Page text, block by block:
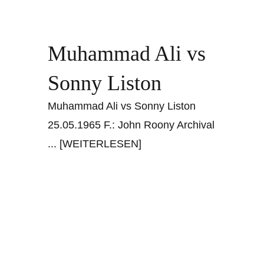
Muhammad Ali vs
Sonny Liston
Muhammad Ali vs Sonny Liston
25.05.1965 F.: John Roony Archival
... [WEITERLESEN]